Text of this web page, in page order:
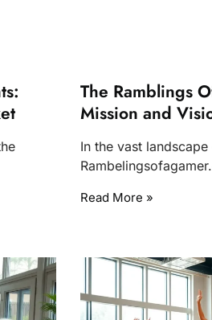
The Ramblings
Mission and
In the vast
Read More »